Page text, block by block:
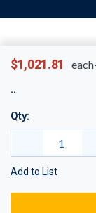
$1,021.81
Qty:
Add to List